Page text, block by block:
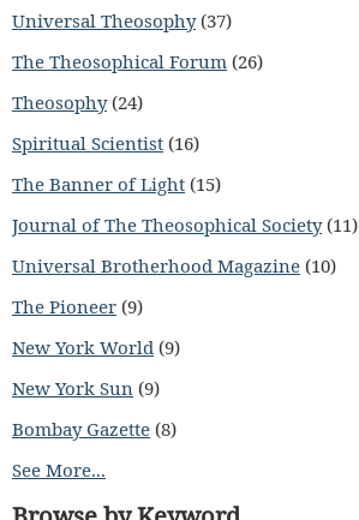
Universal Theosophy(37)
The Theosophical Forum (26)
Theosophy(24)
Spiritual Scientist (16)
The Banner of Light (15)
Journal of The Theosophical Society(11)
Universal Brotherhood Magazine (10)
The Pioneer (9)
New York World (9)
New York Sun (9)
Bombay Gazette (8)
See More...